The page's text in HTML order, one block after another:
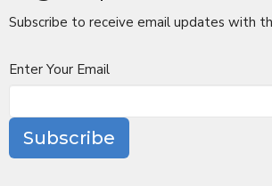
Subscribe to receive email updates with
Enter Your Email
Subscribe